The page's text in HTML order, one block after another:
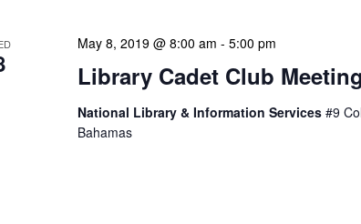
Library Cadet Club
May 8, 2019 @ 8:00 am - 5:00 pm
National Library & Information Services #9
Bahamas